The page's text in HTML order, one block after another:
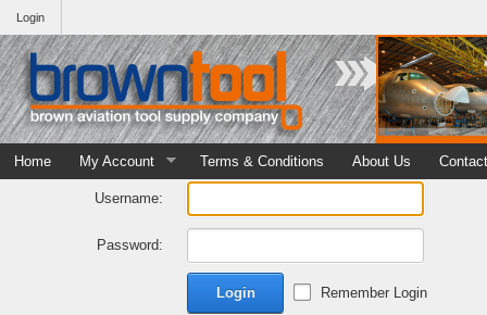
Login
Home My Account Terms & Conditions About Us
Username:
Password:
Login Remember Login